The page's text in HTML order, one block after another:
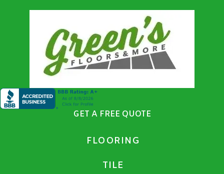
GET A FREE QUOTE
FLOORING
TILE